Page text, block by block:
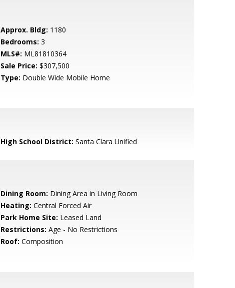
Approx. Bldg: 1180
Bedrooms: 3
MLS#: ML81810364
Sale Price: $307,500
Type: Double Wide Mobile Home
High School District: Santa Clara Unified
Dining Room: Dining Area in Living Room
Heating: Central Forced Air
Park Home Site: Leased Land
Restrictions: Age - No Restrictions
Roof: Composition